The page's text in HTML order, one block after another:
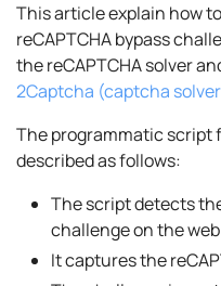
This article explain how
reCAPTCHA bypass
the reCAPTCHA solver
2Captcha (captcha
The programmatic script
described as follows:
The script detects
challenge on the
It captures the